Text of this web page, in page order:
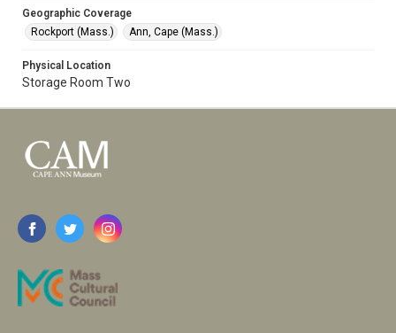
Geographic Coverage
Rockport (Mass.)
Ann, Cape (Mass.)
Physical Location
Storage Room Two